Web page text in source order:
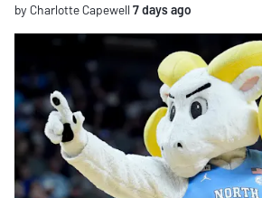
by Charlotte Capewell 7 days ago